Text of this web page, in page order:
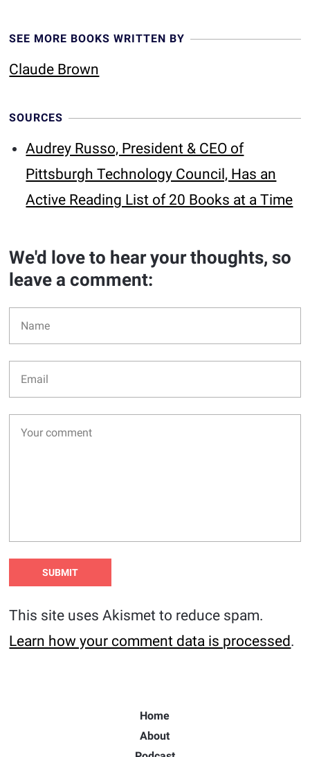
SEE MORE BOOKS WRITTEN BY
Claude Brown
SOURCES
Audrey Russo, President & CEO of
Pittsburgh Technology Council, Has an
Active Reading List of 20 Books at a Time
We'd love to hear your thoughts, so
leave a comment:
This site uses Akismet to reduce spam.
Learn how your comment data is processed.
Home
About